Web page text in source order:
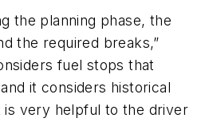
the planning phase, the
the required breaks,”
fuel stops that
it considers historical
very helpful to the driver